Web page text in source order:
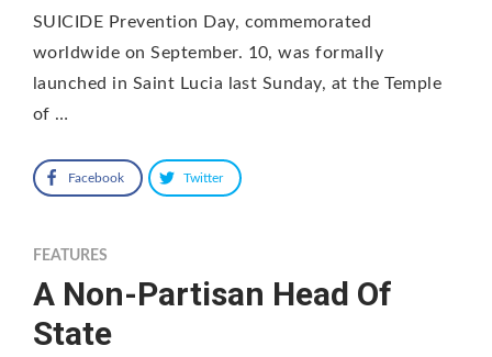
SUICIDE Prevention Day, commemorated
worldwide on September. 10, was formally
launched in Saint Lucia last Sunday, at the Temple
of …
Facebook Twitter
FEATURES
A Non-Partisan Head Of
State